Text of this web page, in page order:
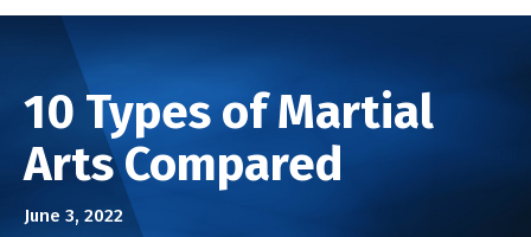
7 – 9 Year Old Kids Martial Arts
10 – 12 Year Old Youth/Teen
Martial Arts
Teen & Adult Martial Arts
Birthday Parties
10 Types of Martial
Arts Compared
June 3, 2022